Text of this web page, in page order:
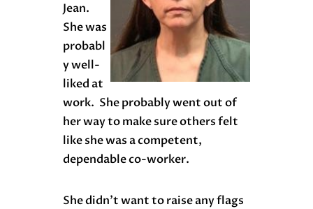
Jean.
She was
probabl
y well-
liked at
work. She probably went out of
her way to make sure others felt
like she was a competent,
dependable co-worker.
She didn’t want to raise any flags